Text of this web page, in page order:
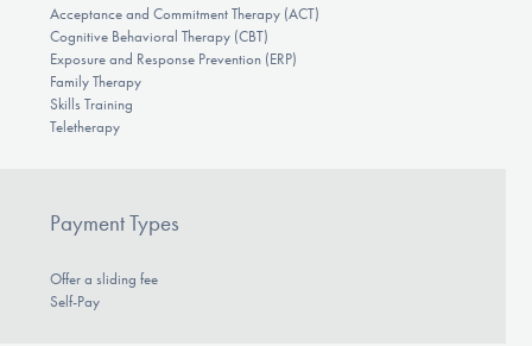
Acceptance and Commitment Therapy (ACT)
Cognitive Behavioral Therapy (CBT)
Exposure and Response Prevention (ERP)
Family Therapy
Skills Training
Teletherapy
Payment Types
Offer a sliding fee
Self-Pay